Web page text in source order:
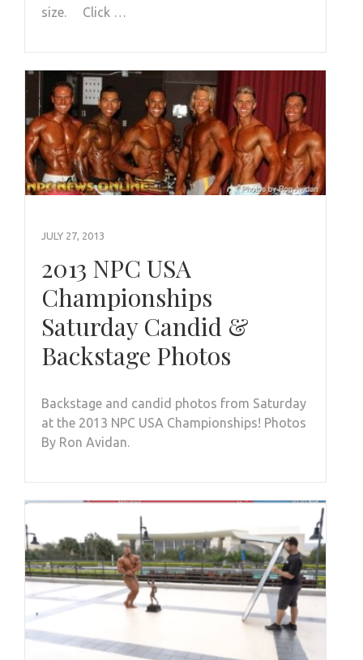
size. Click …
JULY 27, 2013
2013 NPC USA
Championships
Saturday Candid &
Backstage Photos
Backstage and candid photos from Saturday
at the 2013 NPC USA Championships! Photos
By Ron Avidan.